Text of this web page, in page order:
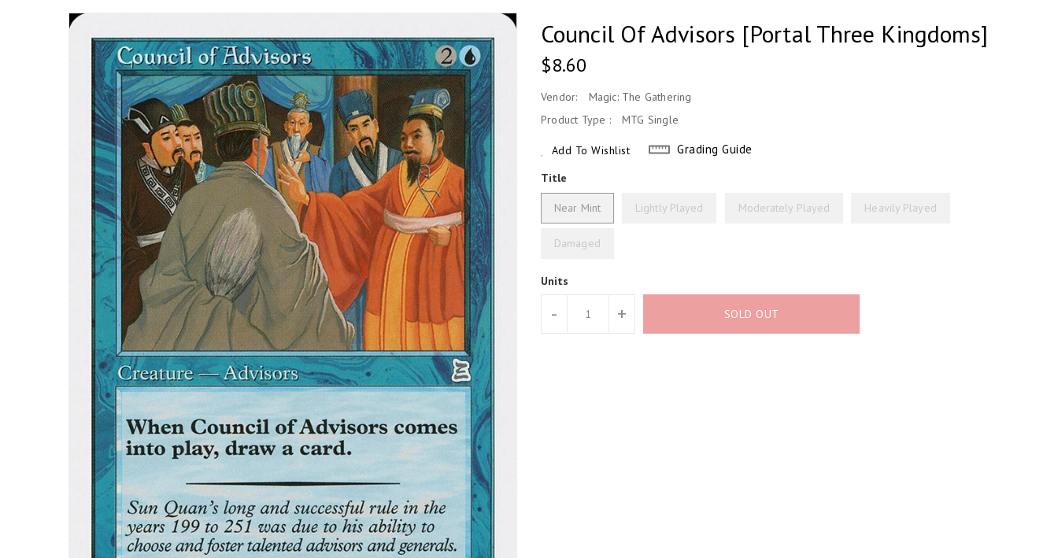
Council Of Advisors [Portal Three Kingdoms]
Regular
$8.60
Vendor:
Magic: The Gathering
Product Type :
MTG Single
Add To Wishlist Grading Guide
Title
Near Mint Lightly Played Moderately Played Heavily Played
Damaged
Units
- + SOLD OUT